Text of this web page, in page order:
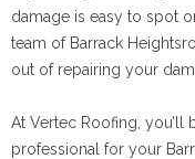
damage is easy to spot
team of Barrack
out of repairing your
At Vertec Roofing, you’ll
professional for your